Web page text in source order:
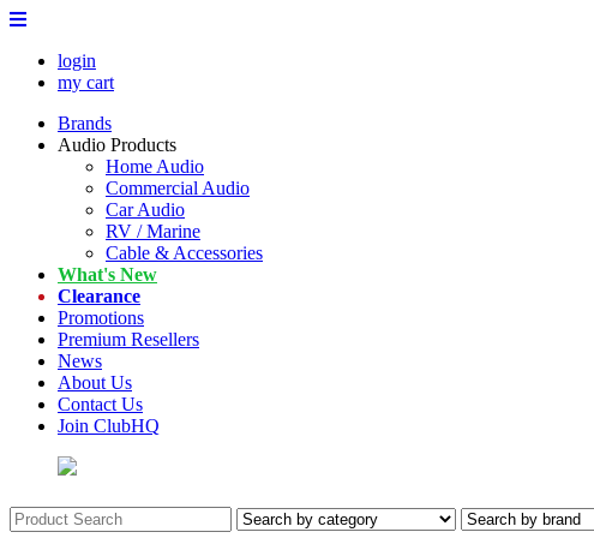
login
my cart
Brands
Audio Products
Home Audio
Commercial Audio
Car Audio
RV / Marine
Cable & Accessories
What's New
Clearance
Promotions
Premium Resellers
News
About Us
Contact Us
Join ClubHQ